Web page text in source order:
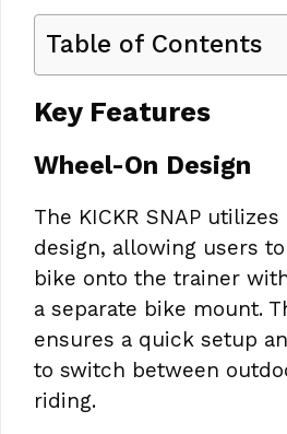
Table of Contents
Key Features
Wheel-On Design
The KICKR SNAP
design, allowing users
bike onto the trainer
a separate bike mount.
ensures a quick setup
to switch between
riding.